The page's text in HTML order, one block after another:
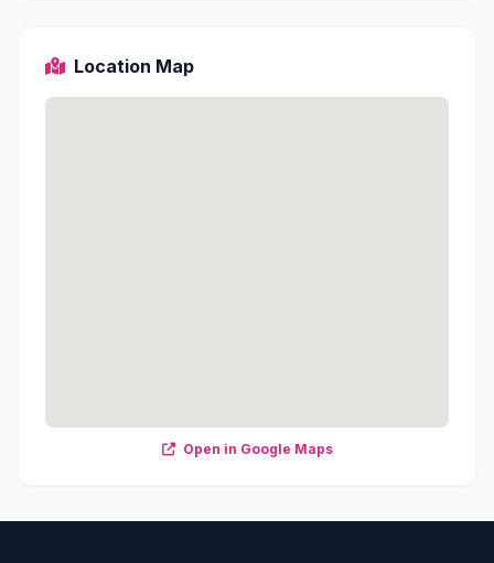
Location Map
Open in Google Maps